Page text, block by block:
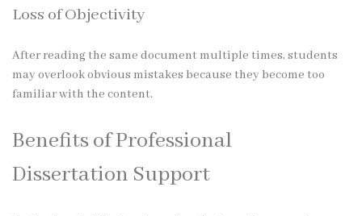
Loss of Objectivity
After reading the same document multiple times, students
may overlook obvious mistakes because they become too
familiar with the content.
Benefits of Professional
Dissertation Support